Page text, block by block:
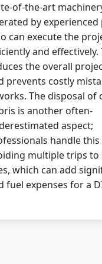
of-the-art
by experienced
can execute the
and effectively.
the overall
prevents costly
The disposal of
is another often-
aspect;
handle this
multiple trips to
which can add
fuel expenses for a
Wait!
Tree Service
answered 24/7.